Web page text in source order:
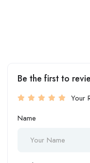
Be the first to
Your
Name